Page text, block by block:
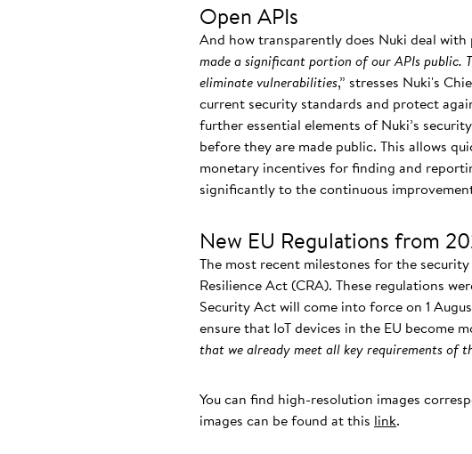
Open APIs
And how transparently does Nuki deal
made a significant portion of our APIs public.
eliminate vulnerabilities,” stresses Nuki's
current security standards and protect
further essential elements of Nuki’s
before they are made public. This allows
monetary incentives for finding and
significantly to the continuous
New EU Regulations from
The most recent milestones for the
Resilience Act (CRA). These regulations
Security Act will come into force on 1
ensure that IoT devices in the EU become
that we already meet all key requirements of
You can find high-resolution images
images can be found at this link.